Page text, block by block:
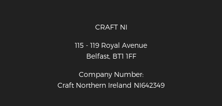
CRAFT NI
115 - 119 Royal Avenue
Belfast, BT1 1FF
Company Number:
Craft Northern Ireland NI642349